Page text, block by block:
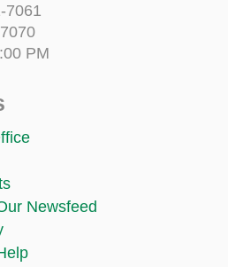
7061
PM
Newsfeed